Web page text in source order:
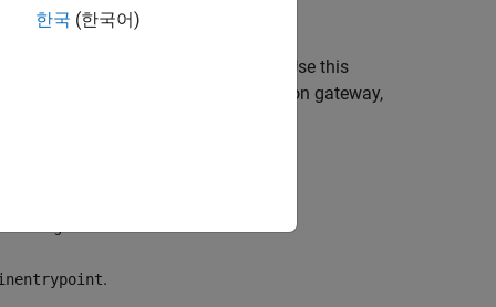
to the Azure application gateway. Use this
the SSL certificate to the application gateway,
the deployment.
.
한국 (한국어)